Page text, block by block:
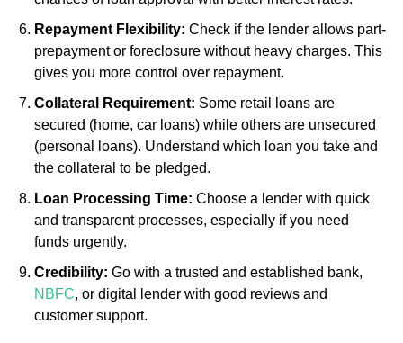
Repayment Flexibility: Check if the lender allows part-
prepayment or foreclosure without heavy charges. This
gives you more control over repayment.
Collateral Requirement: Some retail loans are
secured (home, car loans) while others are unsecured
(personal loans). Understand which loan you take and
the collateral to be pledged.
Loan Processing Time: Choose a lender with quick
and transparent processes, especially if you need
funds urgently.
Credibility: Go with a trusted and established bank,
NBFC, or digital lender with good reviews and
customer support.